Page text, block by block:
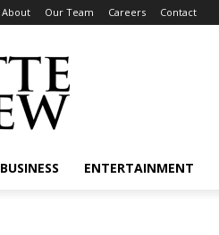
About Our Team Careers Contact
BUSINESS ENTERTAINMENT